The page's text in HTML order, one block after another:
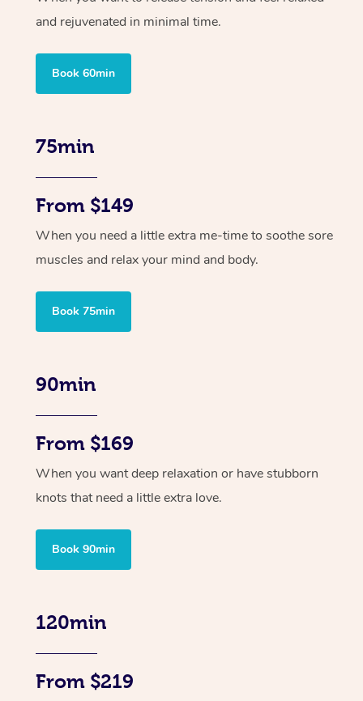
and rejuvenated in minimal time.
Book 60min
75min
From $149
When you need a little extra me-time to soothe sore
muscles and relax your mind and body.
Book 75min
90min
From $169
When you want deep relaxation or have stubborn
knots that need a little extra love.
Book 90min
120min
From $219